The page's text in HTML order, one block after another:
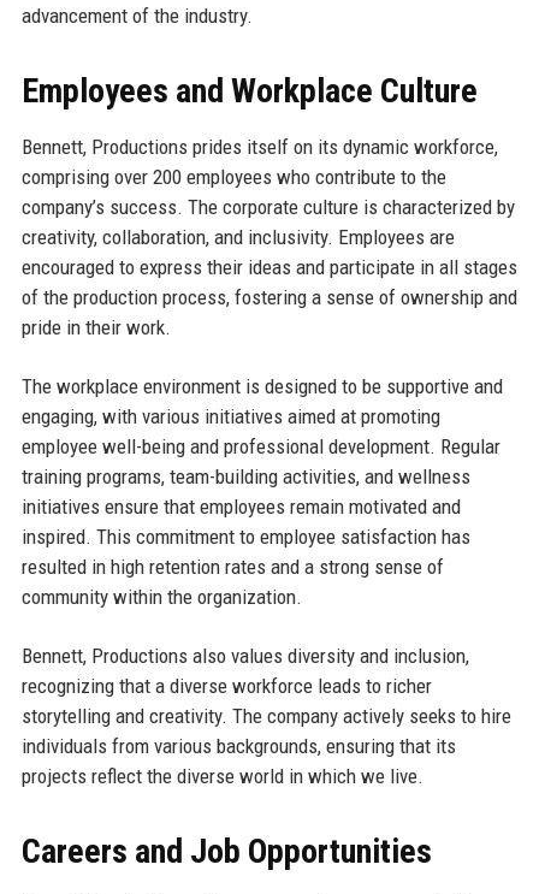
advancement of the industry.
Employees and Workplace Culture
Bennett, Productions prides itself on its dynamic workforce,
comprising over 200 employees who contribute to the
company’s success. The corporate culture is characterized by
creativity, collaboration, and inclusivity. Employees are
encouraged to express their ideas and participate in all stages
of the production process, fostering a sense of ownership and
pride in their work.
The workplace environment is designed to be supportive and
engaging, with various initiatives aimed at promoting
employee well-being and professional development. Regular
training programs, team-building activities, and wellness
initiatives ensure that employees remain motivated and
inspired. This commitment to employee satisfaction has
resulted in high retention rates and a strong sense of
community within the organization.
Bennett, Productions also values diversity and inclusion,
recognizing that a diverse workforce leads to richer
storytelling and creativity. The company actively seeks to hire
individuals from various backgrounds, ensuring that its
projects reflect the diverse world in which we live.
Careers and Job Opportunities